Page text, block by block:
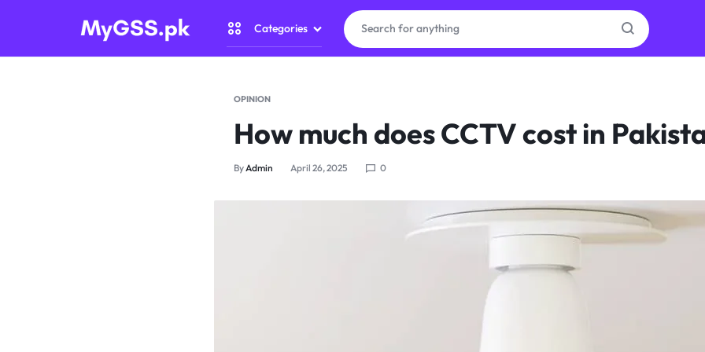
MYGSS.PK
CCTV
Categories
Home Automation
OPINION
How much does CCTV cost in
ByAdmin April 26, 2025 0